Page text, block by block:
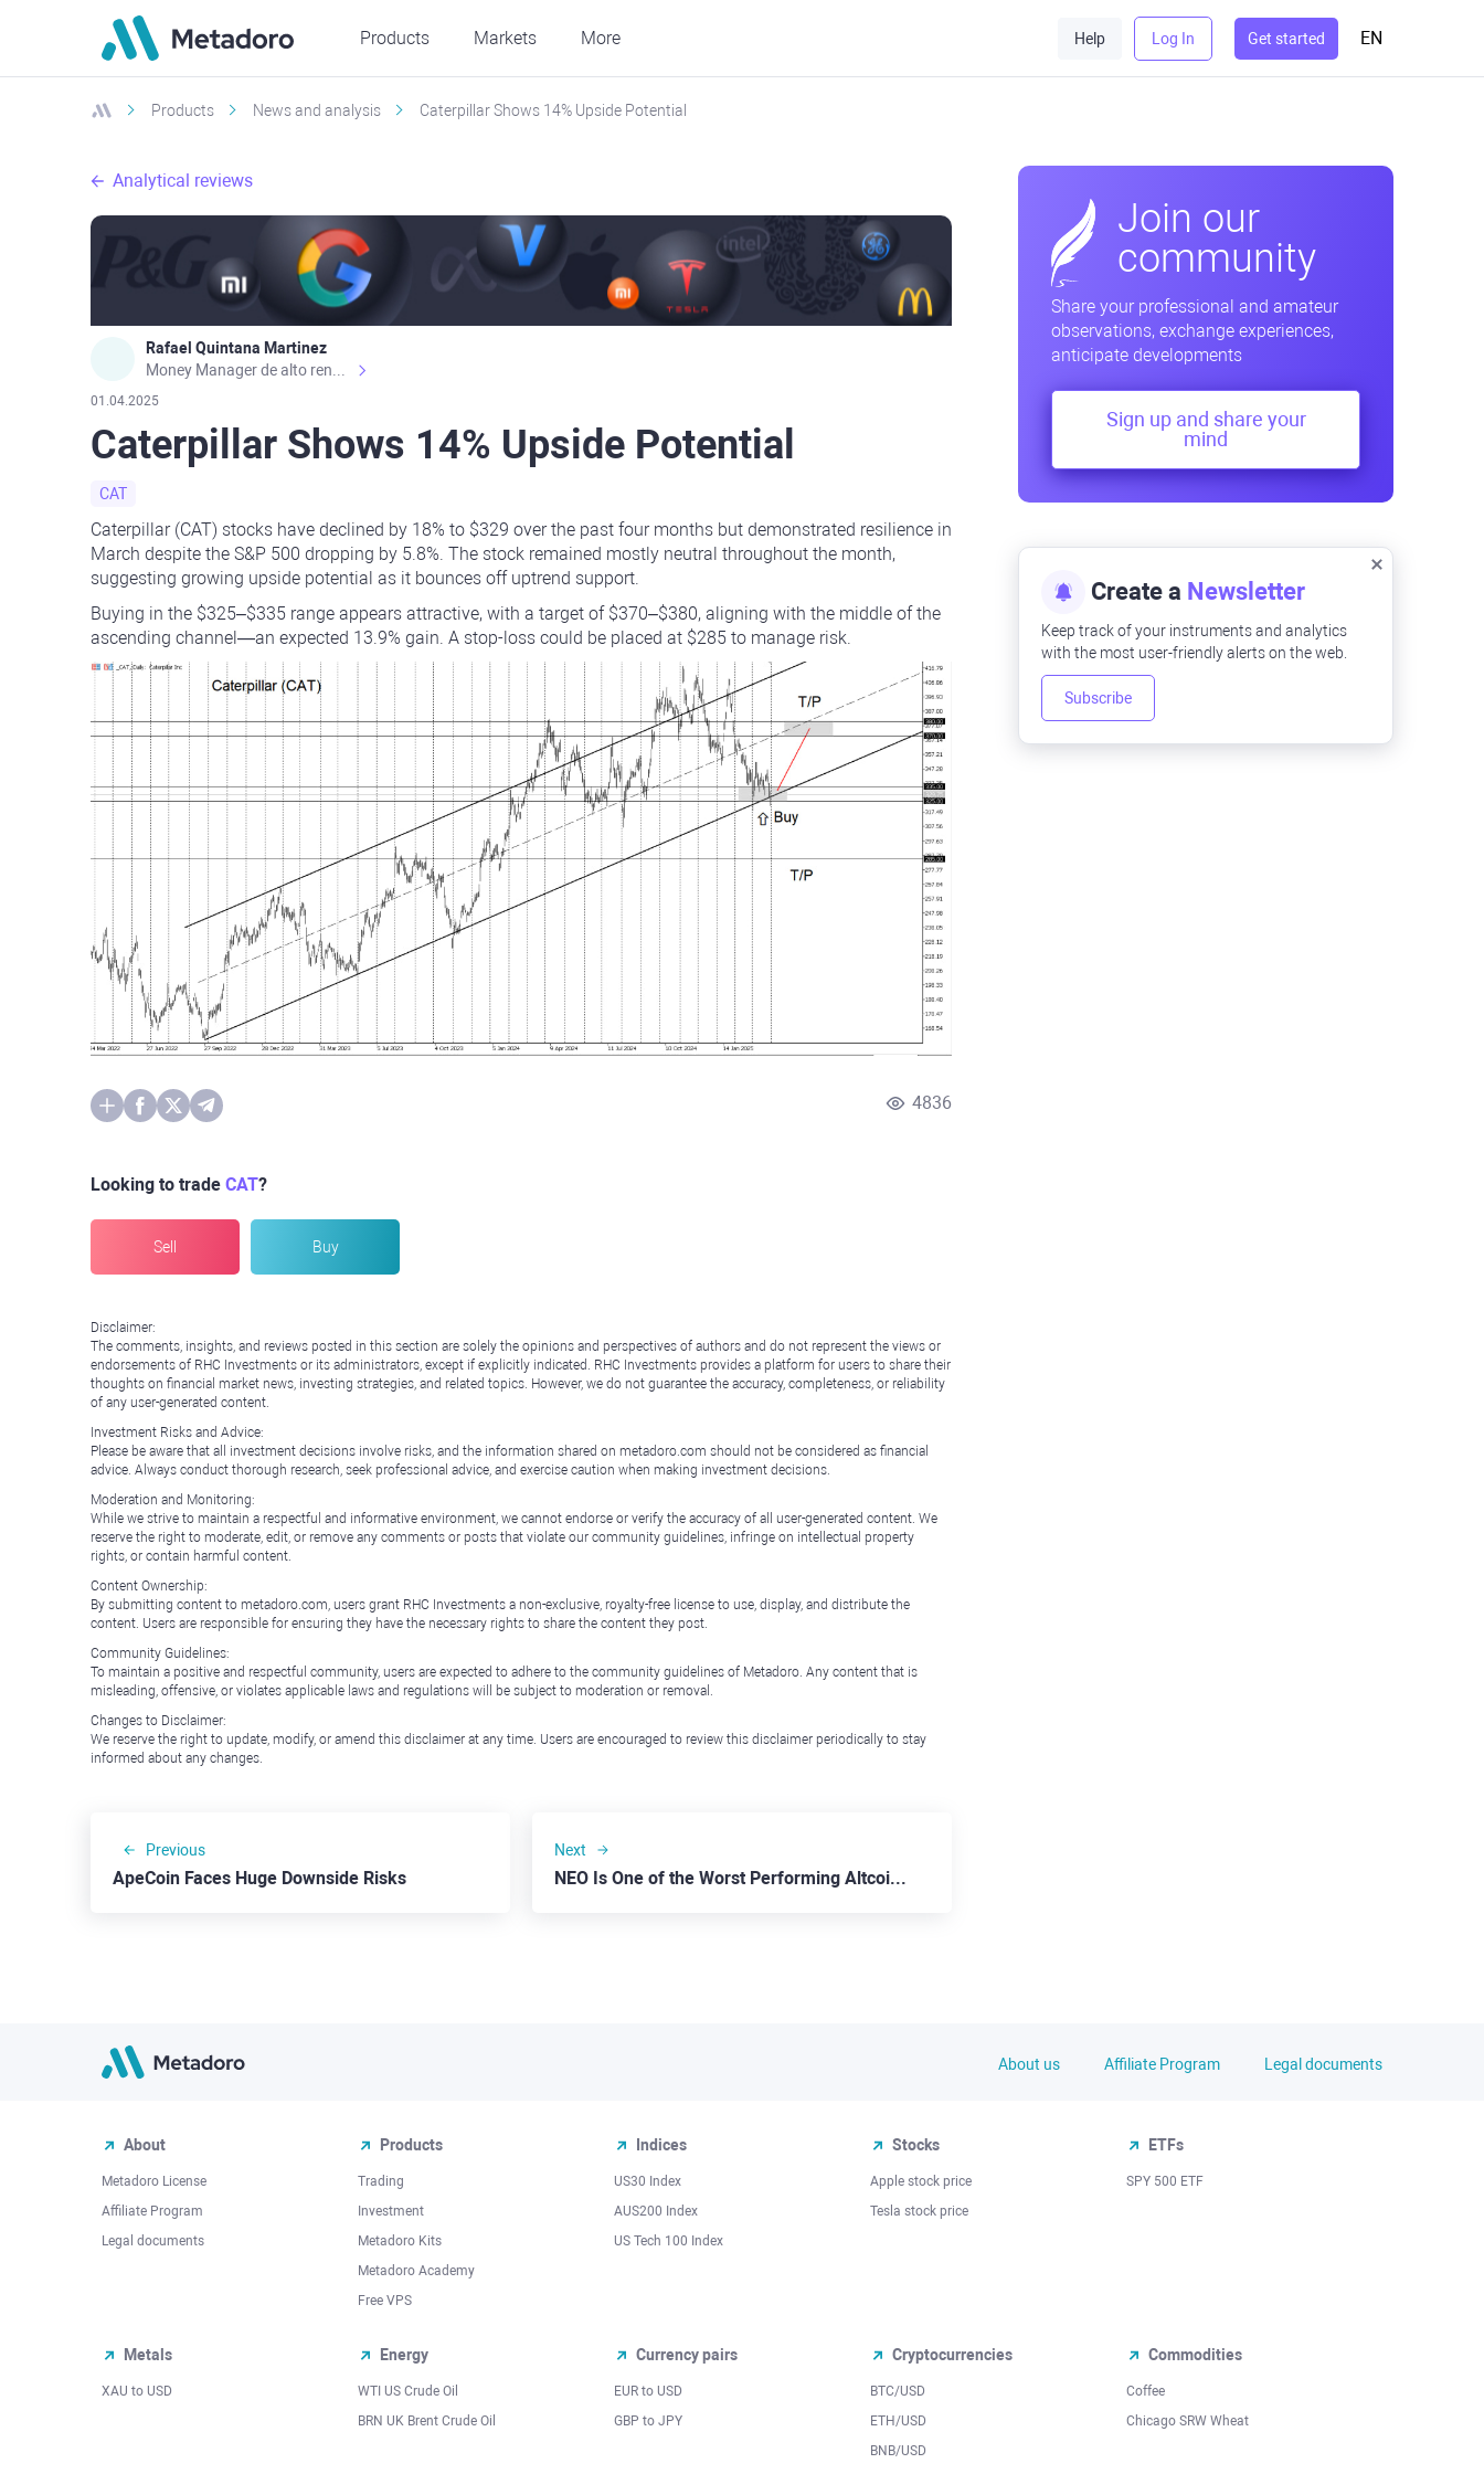
Products Markets More Help Log In Get started EN
Products News and analysis Caterpillar Shows 14% Upside Potential
Analytical reviews
Rafael Quintana Martinez
01.04.2025
Caterpillar Shows 14% Upside Potential
CAT
Caterpillar (CAT) stocks have declined by 18% to $329 over the past four months but demonstrated resilience in
March despite the S&P 500 dropping by 5.8%. The stock remained mostly neutral throughout the month,
suggesting growing upside potential as it bounces off uptrend support.
Buying in the $325–$335 range appears attractive, with a target of $370–$380, aligning with the middle of the
ascending channel—an expected 13.9% gain. A stop-loss could be placed at $285 to manage risk.
4836
Looking to trade CAT?
Sell Buy
Disclaimer:
The comments, insights, and reviews posted in this section are solely the opinions and perspectives of authors and do not represent the views or
endorsements of RHC Investments or its administrators, except if explicitly indicated. RHC Investments provides a platform for users to share their
thoughts on financial market news, investing strategies, and related topics. However, we do not guarantee the accuracy, completeness, or reliability
of any user-generated content.
Investment Risks and Advice:
Please be aware that all investment decisions involve risks, and the information shared on metadoro.com should not be considered as financial
advice. Always conduct thorough research, seek professional advice, and exercise caution when making investment decisions.
Moderation and Monitoring:
While we strive to maintain a respectful and informative environment, we cannot endorse or verify the accuracy of all user-generated content. We
reserve the right to moderate, edit, or remove any comments or posts that violate our community guidelines, infringe on intellectual property
rights, or contain harmful content.
Content Ownership:
By submitting content to metadoro.com, users grant RHC Investments a non-exclusive, royalty-free license to use, display, and distribute the
content. Users are responsible for ensuring they have the necessary rights to share the content they post.
Community Guidelines:
To maintain a positive and respectful community, users are expected to adhere to the community guidelines of Metadoro. Any content that is
misleading, offensive, or violates applicable laws and regulations will be subject to moderation or removal.
Changes to Disclaimer:
We reserve the right to update, modify, or amend this disclaimer at any time. Users are encouraged to review this disclaimer periodically to stay
informed about any changes.
Previous
ApeCoin Faces Huge Downside Risks
Next
NEO Is One of the Worst Performing Altcoins
Join our
community
Share your professional and amateur
observations, exchange experiences,
anticipate developments
Sign up and share your
mind
Create a Newsletter
Keep track of your instruments and analytics
with the most user-friendly alerts on the web.
Subscribe
About us Affiliate Program Legal documents
About
Metadoro License
Affiliate Program
Legal documents
Products
Trading
Investment
Metadoro Kits
Metadoro Academy
Free VPS
Indices
US30 Index
AUS200 Index
US Tech 100 Index
Stocks
Apple stock price
Tesla stock price
ETFs
SPY 500 ETF
Metals
XAU to USD
Energy
WTI US Crude Oil
BRN UK Brent Crude Oil
Currency pairs
EUR to USD
GBP to JPY
Cryptocurrencies
BTC/USD
ETH/USD
BNB/USD
Commodities
Coffee
Chicago SRW Wheat